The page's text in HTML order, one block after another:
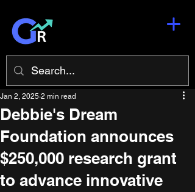
Debbie's Dream
Foundation announces
$250,000 research grant
to advance innovative
Jan 2, 2025 2 min read